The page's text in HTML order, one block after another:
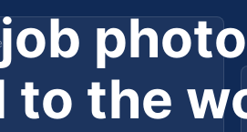
the